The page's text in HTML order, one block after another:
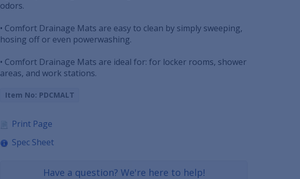
odors.
• Comfort Drainage Mats are easy to clean by simply sweeping,
hosing off or even powerwashing.
• Comfort Drainage Mats are ideal for: for locker rooms, shower
areas, and work stations.
Item No: PDCMALT
Print Page
Spec Sheet
Have a question? We're here to help!